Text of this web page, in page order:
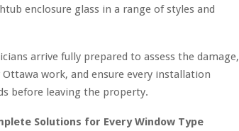
enclosure glass in a range of styles and
arrive fully prepared to assess the damage,
work, and ensure every installation
before leaving the property.
Solutions for Every Window Type